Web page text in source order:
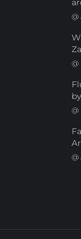
@
@
@
@